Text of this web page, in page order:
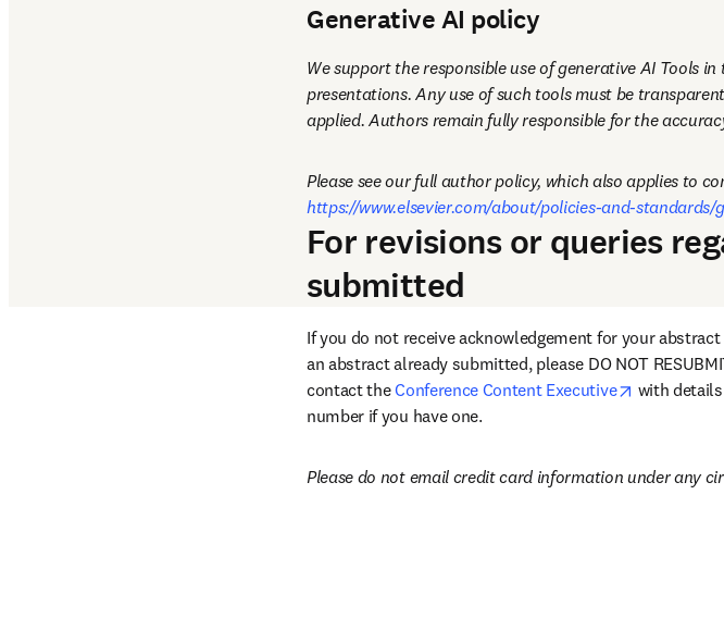
Generative AI policy
We support the responsible use of generative AI Tools
presentations. Any use of such tools must be
applied. Authors remain fully responsible for the
https://www.elsevier.com/about/policies-and-
For revisions or queries
submitted
If you do not receive acknowledgement for your
an abstract already submitted, please DO NOT
contact the Conference Content Executive opens in
with
number if you have one.
Please do not email credit card information under any